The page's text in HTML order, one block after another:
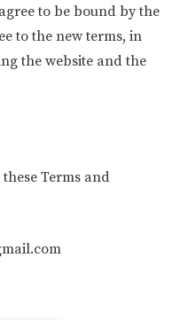
to be bound by the
to the new terms, in
the website and the
Terms and